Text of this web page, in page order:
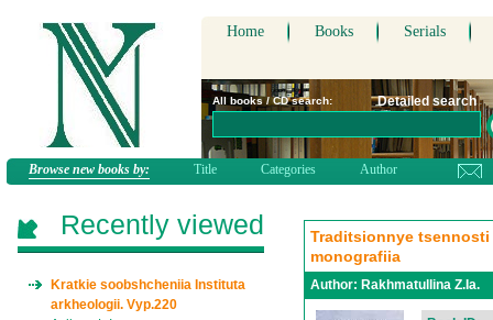
Home Books Serials
All books / CD search: Detailed search
Browse new books by: Title Categories Author
Traditsionnye
monografiia
Author: Rakhmatullina Z.Ia.
Recently viewed
Kratkie soobshcheniia Instituta
arkheologii. Vyp.220